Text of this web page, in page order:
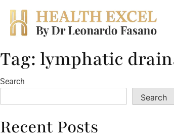
Skip
to
content
Tag: lymphatic
Search
Search
Recent Posts